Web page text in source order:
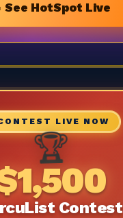
See HotSpot Live
LIVE NOW
🏆
Contest